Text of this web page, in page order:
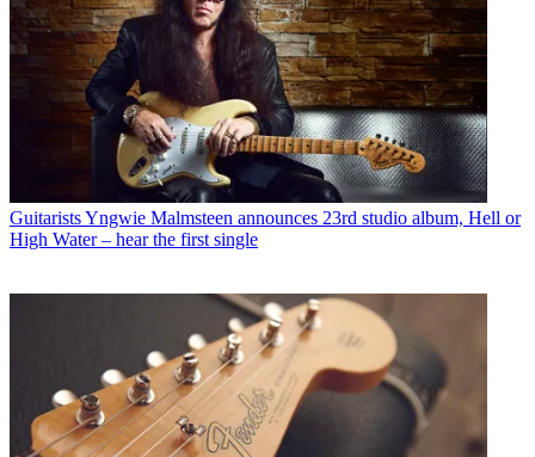
GuitaristsYngwie Malmsteen announces 23rd studio album, Hell or
High Water – hear the first single